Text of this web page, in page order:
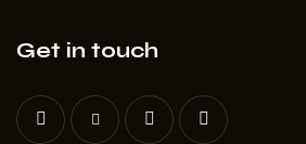
Get in touch